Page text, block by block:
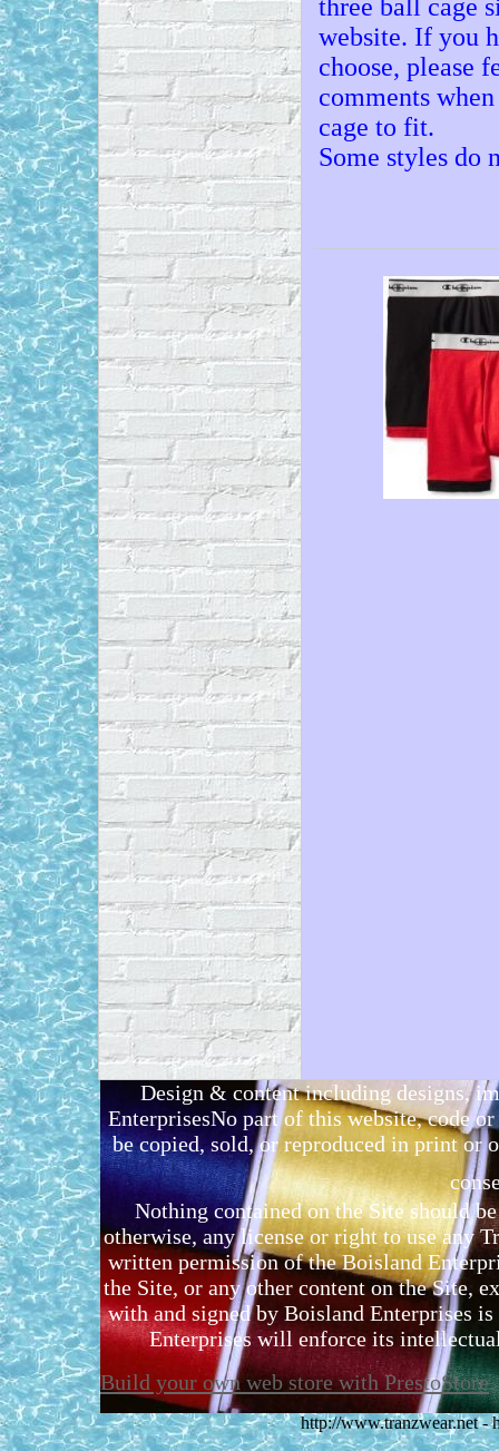
three ball cage
website. If you
choose, please
comments
cage to fit.
Some styles do
Design & content including designs,
EnterprisesNo part of this website, code
be copied, sold, or reproduced in print or
Nothing contained on the Site should
otherwise, any license or right to use any
written permission of the Boisland
the Site, or any other content on the Site,
with and signed by Boisland Enterprises
Enterprises will enforce its
Build your own web store with PrestoStore
http://www.tranzwear.net -